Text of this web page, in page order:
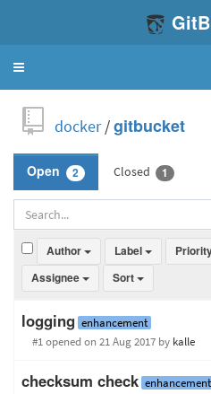
Toggle
docker/gitbucket
Open 2 Closed 1
Author Label
Assignee
Sort
logging enhancement
#1 opened on 21 Aug 2017 by kalle
checksum check enhancement